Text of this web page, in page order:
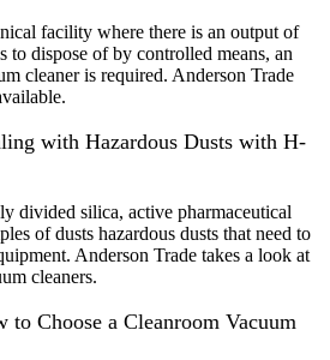
facility where there is an output of
to dispose of by controlled means, an
cleaner is required. Anderson Trade
with Hazardous Dusts with H-
divided silica, active pharmaceutical
of dusts hazardous dusts that need to
Anderson Trade takes a look at
cleaners.
to Choose a Cleanroom Vacuum